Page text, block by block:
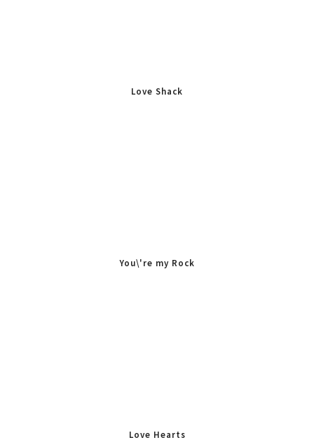
Love Shack
You\'re my Rock
Love Hearts